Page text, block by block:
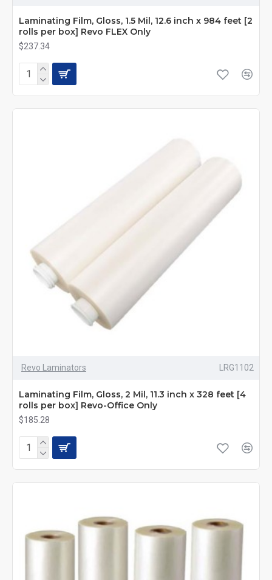
Laminating Film, Gloss, 1.5 Mil, 12.6 inch x 984 feet [2
rolls per box] Revo FLEX Only
$237.34
Revo Laminators LRG1102
Laminating Film, Gloss, 2 Mil, 11.3 inch x 328 feet [4
rolls per box] Revo-Office Only
$185.28